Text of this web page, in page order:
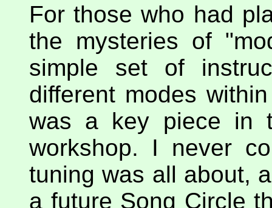
For those who had
the mysteries of
simple set of
different modes
was a key piece in
workshop. I never
tuning was all about,
a future Song Circle